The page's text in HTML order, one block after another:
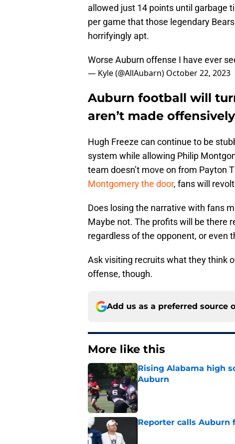
allowed just 14 points until garbage
per game that those legendary
horrifyingly apt.
Worse Auburn offense I have ever
— Kyle (@AllAubarn) October 22, 2023
Auburn football will
aren’t made offensively
Hugh Freeze can continue to be
system while allowing Philip
team doesn’t move on from Payton
Montgomery the door, fans will
Does losing the narrative with fans
Maybe not. The profits will be there
regardless of the opponent, or even
Ask visiting recruits what they think
offense, though.
Add us as a preferred source
More like this
Rising Alabama high
Auburn
Published by on Invalid Date
Reporter calls Auburn